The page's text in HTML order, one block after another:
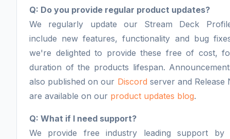
Q: Do you provide regular product updates?
We regularly update our Stream Deck
include new features, functionality and bug
we're delighted to provide these free of cost,
duration of the products lifespan.
also published on our Discord server and Release
are available on our product updates blog.
Q: What if I need support?
We provide free industry leading support by